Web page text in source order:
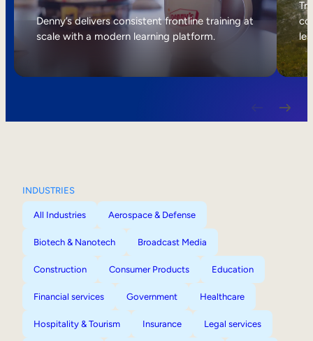
Internal Mobility
Denny’s delivers consistent frontline training at
scale with a modern learning platform.
INDUSTRIES
All Industries Aerospace & Defense
Biotech & Nanotech Broadcast Media
Construction Consumer Products Education
Financial services Government Healthcare
Hospitality & Tourism Insurance Legal services